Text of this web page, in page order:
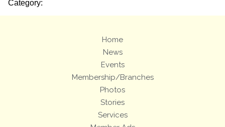
Category:
Home
News
Events
Membership/Branches
Photos
Stories
Services